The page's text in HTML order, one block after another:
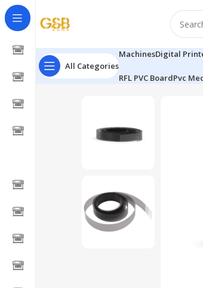
All Categories
MachinesDigital
RFL PVC BoardPvc